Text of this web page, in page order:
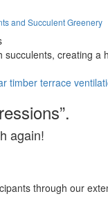
and Succulent Greenery
creating
timber terrace
again!
through our